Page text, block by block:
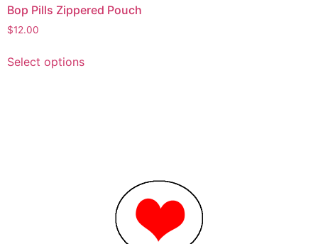
Bop Pills Zippered Pouch
$12.00
Select options